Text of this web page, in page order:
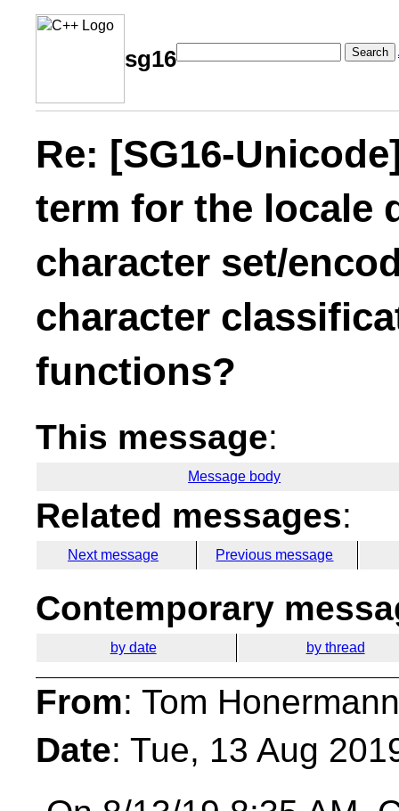
sg16 Search
Re: [SG16-
term for the locale
character set/
character
functions?
This message:
Message body
Related messages:
Next message Previous message
Contemporary
by date by thread
From: Tom
Date: Tue, 13 Aug